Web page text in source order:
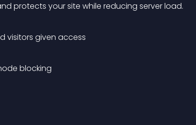
protects your site while reducing server load.
visitors given access
blocking